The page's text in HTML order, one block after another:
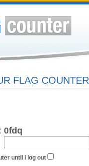
FLAG COUNTER
0fdq
until I log out